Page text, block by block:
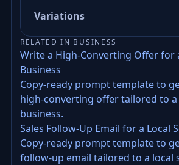
Variations
RELATED IN BUSINESS
Write a High-Converting Offer for
Business
Copy-ready prompt template to
high-converting offer tailored to a
business.
Sales Follow-Up Email for a Local
Copy-ready prompt template to
follow-up email tailored to a local